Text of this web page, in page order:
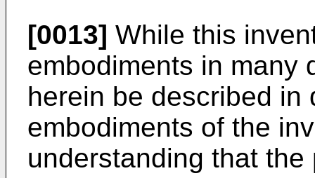
[0013] While this
embodiments in many
herein be described in
embodiments of the
understanding that